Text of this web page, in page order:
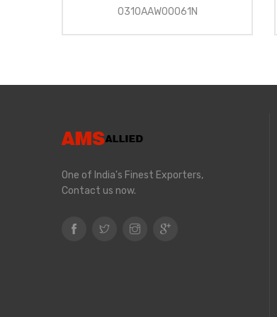
0310AAW00061N
One of India's Finest Exporters,
Contact us now.